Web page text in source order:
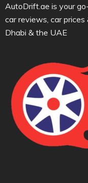
AutoDrift.ae is your
car reviews, car
Dhabi & the UAE